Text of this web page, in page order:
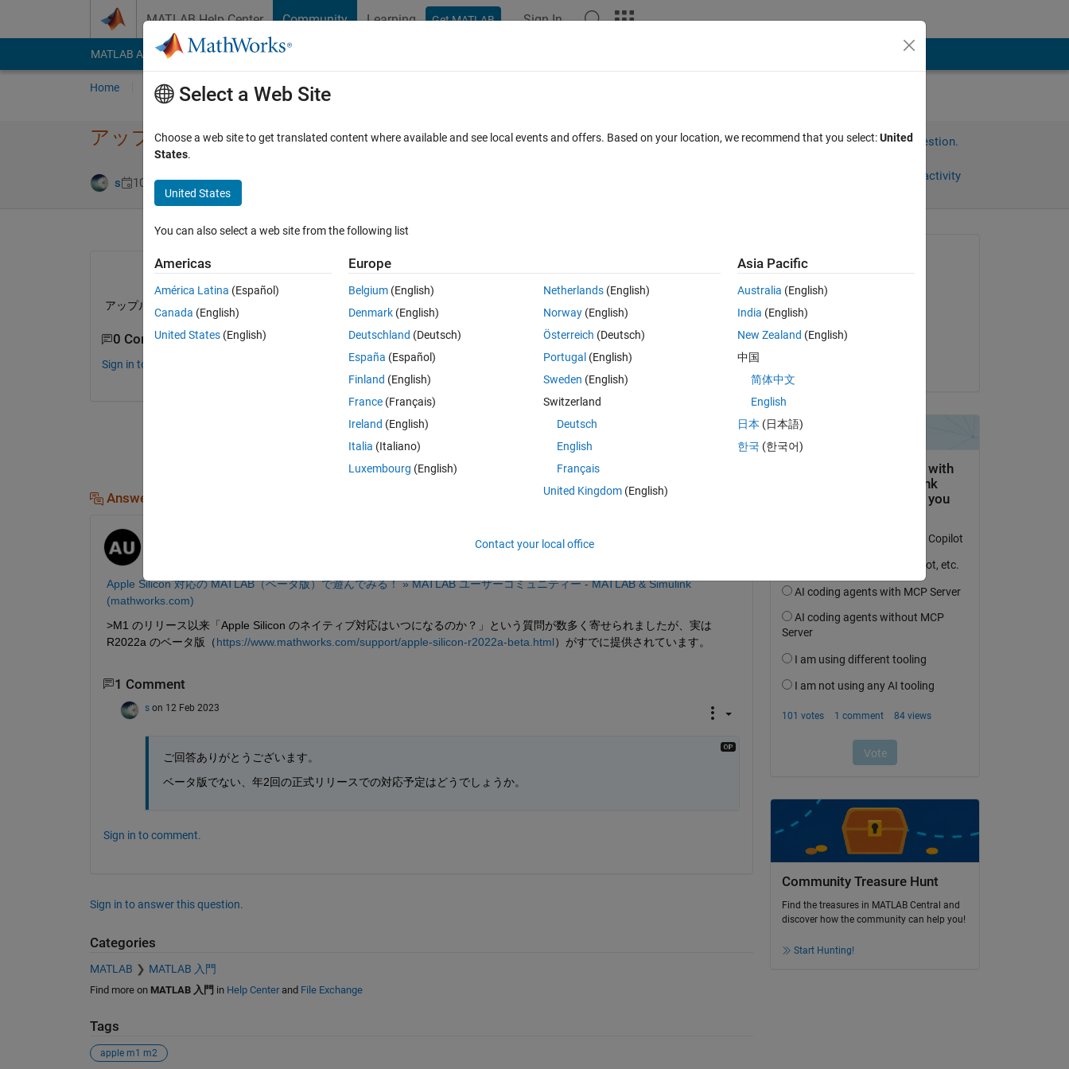
MATLAB Help Center Community Learning Get MATLAB Sign In
MATLAB Answers File Exchange Cody
Home Ask Answer Browse MATLAB FAQs
アップルシリコンの対応
s 10 Feb 2023 1 Answer
Sign in to answer this question.
Sign in to follow activity
0 votes
アップル社のアップルシリコンにネイティブ対応するのは、いつ頃でしょうか。
0 Comments
Sign in to comment.
Sign in to answer this question.
Answers (1)
Apple Silicon 対応の MATLAB（ベータ版）で遊んでみる！ » MATLAB ユーザーコミュニティー - MATLAB & Simulink
(mathworks.com)
>M1 のリリース以来「Apple Silicon のネイティブ対応はいつになるのか？」という質問が数多く寄せられましたが、実は
R2022a のベータ版（https://www.mathworks.com/support/apple-silicon-r2022a-beta.html）がすでに提供されています。
1 Comment
s on 12 Feb 2023
ご回答ありがとうございます。
ベータ版でない、年2回の正式リリースでの対応予定はどうでしょうか。
Sign in to comment.
Sign in to answer this question.
Categories
MATLAB MATLAB 入門
Find more on MATLAB 入門 in Help Centerand File Exchange
Tags
apple m1 m2
Asked:
on 10 Feb 2023
Commented:
Community Treasure Hunt
Find the treasures in MATLAB Central and
discover how the community can help you!
Start Hunting!
Select a Web Site
Choose a web site to get translated content where available and see local events and offers. Based on your location, we recommend that you select:United
States.
United States
You can also select a web site from the following list
Americas
América Latina (Español)
Canada (English)
United States (English)
Europe
Belgium (English)
Denmark (English)
Deutschland (Deutsch)
España (Español)
Finland (English)
France (Français)
Ireland (English)
Italia (Italiano)
Luxembourg (English)
Netherlands(English)
Norway(English)
Österreich (Deutsch)
Portugal (English)
Sweden (English)
Switzerland
Deutsch
English
Français
United Kingdom(English)
Asia Pacific
Australia (English)
India (English)
New Zealand (English)
中国
简体中文
English
日本 (日本語)
한국 (한국어)
Contact your local office